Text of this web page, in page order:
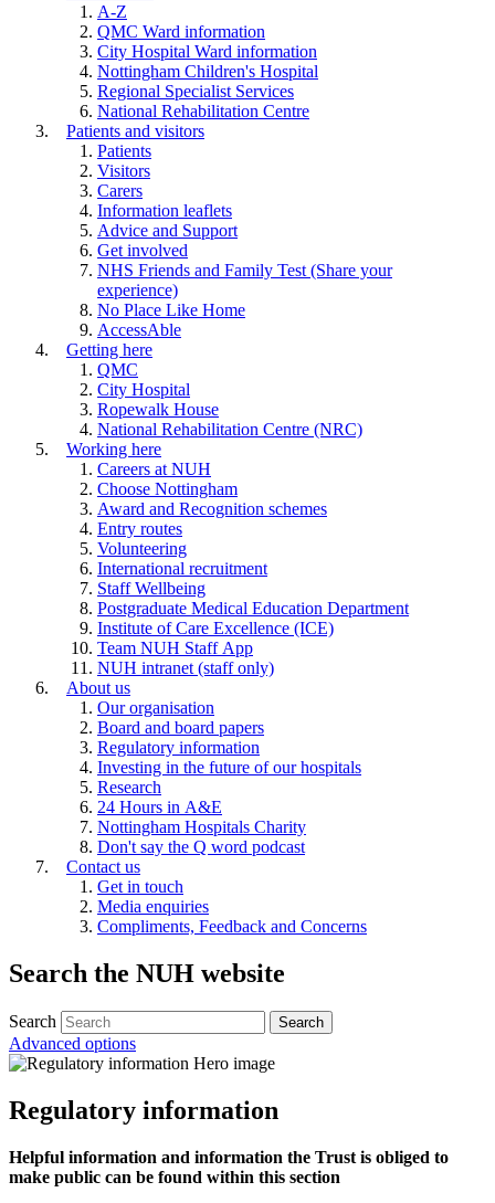
A-Z
QMC Ward information
City Hospital Ward information
Nottingham Children's Hospital
Regional Specialist Services
National Rehabilitation Centre
Patients and visitors
Patients
Visitors
Carers
Information leaflets
Advice and Support
Get involved
NHS Friends and Family Test (Share your
experience)
No Place Like Home
AccessAble
Getting here
QMC
City Hospital
Ropewalk House
National Rehabilitation Centre (NRC)
Working here
Careers at NUH
Choose Nottingham
Award and Recognition schemes
Entry routes
Volunteering
International recruitment
Staff Wellbeing
Postgraduate Medical Education Department
Institute of Care Excellence (ICE)
Team NUH Staff App
NUH intranet (staff only)
About us
Our organisation
Board and board papers
Regulatory information
Investing in the future of our hospitals
Research
24 Hours in A&E
Nottingham Hospitals Charity
Don't say the Q word podcast
Contact us
Get in touch
Media enquiries
Compliments, Feedback and Concerns
Search the NUH website
Search
Advanced options
Regulatory information
Helpful information and information the Trust is obliged to
make public can be found within this section